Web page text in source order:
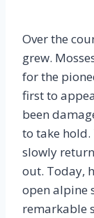
Over the
grew.
for the
first to
been
to take
slowly
out. Today,
open alpine
remarkable